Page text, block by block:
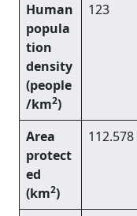
Human
popula
tion
density
(people
/km2)
123
Area
protect
ed
(km2)
112.578